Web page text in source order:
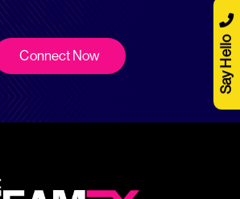
Connect Now Say Hello